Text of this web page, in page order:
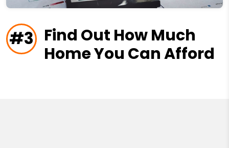
#3 Find Out How Much
Home You Can Afford